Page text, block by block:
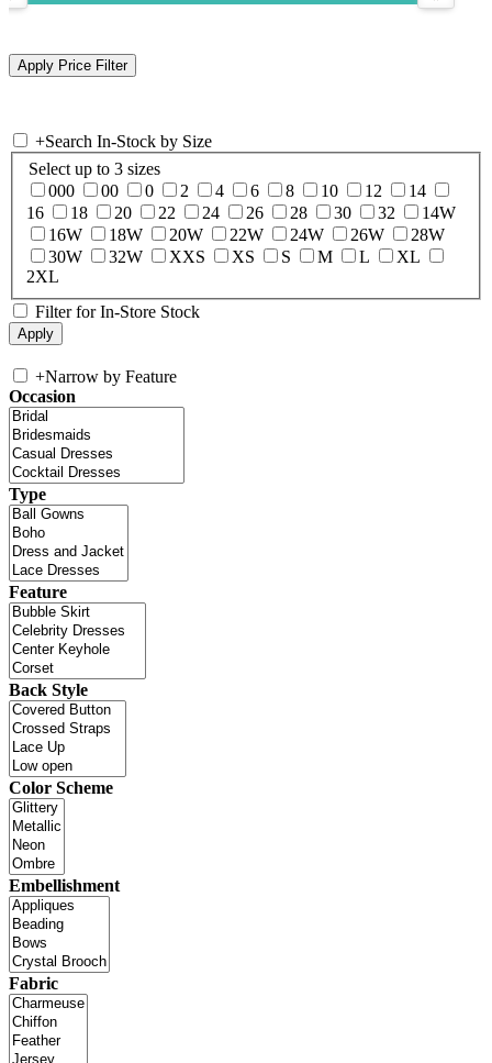
+Search In-Stock by Size
Select up to 3 sizes
000
00 0 2 4 6 8 10 12
14
16
18 20 22 24 26 28 30 32
14W
16W
18W 20W 22W 24W 26W
28W
30W
32W XXS XS S M L
XL
2XL
Filter for In-Store Stock
+Narrow by Feature
Occasion
Type
Feature
Back Style
Color Scheme
Embellishment
Fabric